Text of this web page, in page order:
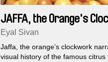
JAFFA, the Orange's
Eyal Sivan
Jaffa, the orange’s clockwork
visual history of the famous citrus